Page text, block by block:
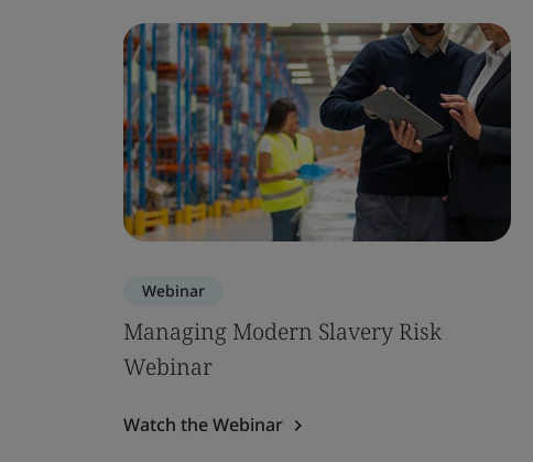
Webinar
Managing Modern Slavery Risk
Webinar
Watch the Webinar